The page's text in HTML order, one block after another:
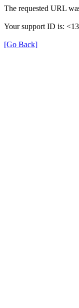
The requested URL
Your support ID is:
[Go Back]